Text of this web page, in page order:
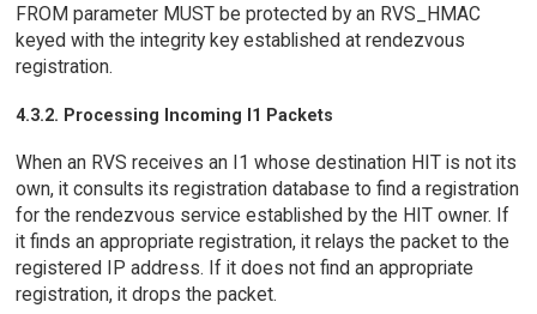
FROM parameter MUST be protected by an RVS_HMAC
keyed with the integrity key established at rendezvous
registration.
4.3.2. Processing Incoming I1 Packets
When an RVS receives an I1 whose destination HIT is not its
own, it consults its registration database to find a registration
for the rendezvous service established by the HIT owner. If
it finds an appropriate registration, it relays the packet to the
registered IP address. If it does not find an appropriate
registration, it drops the packet.